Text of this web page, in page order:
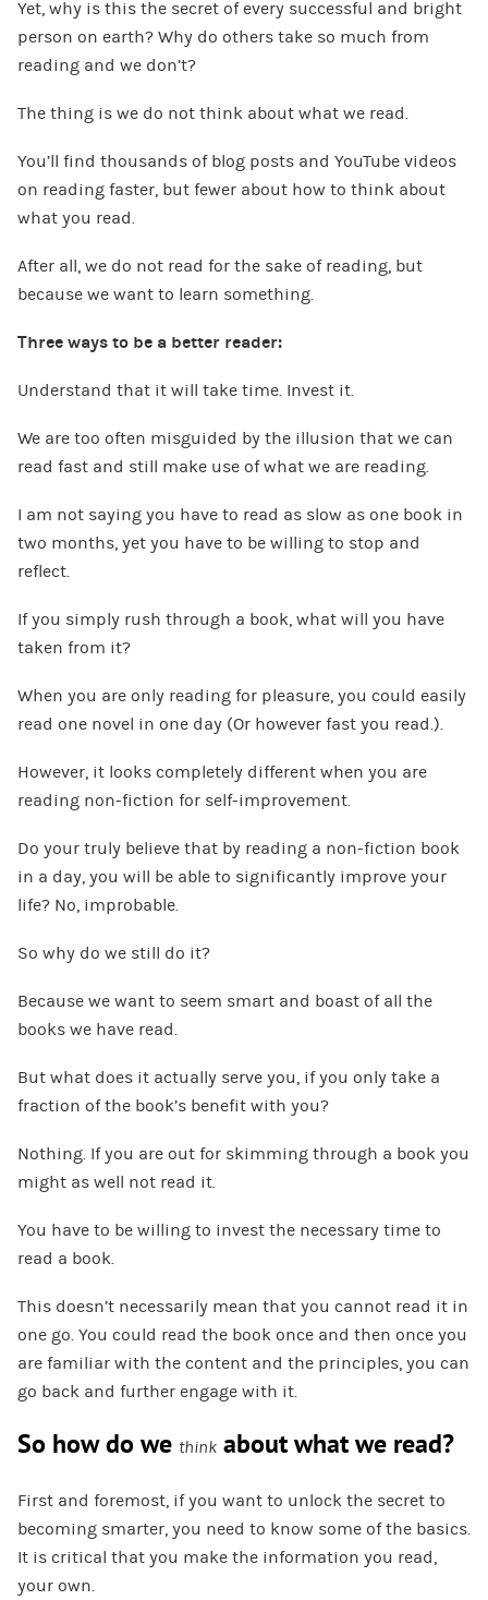
Yet, why is this the secret of every successful and bright
person on earth? Why do others take so much from
reading and we don’t?
The thing is we do not think about what we read.
You’ll find thousands of blog posts and YouTube videos
on reading faster, but fewer about how to think about
what you read.
After all, we do not read for the sake of reading, but
because we want to learn something.
Three ways to be a better reader:
Understand that it will take time. Invest it.
We are too often misguided by the illusion that we can
read fast and still make use of what we are reading.
I am not saying you have to read as slow as one book in
two months, yet you have to be willing to stop and
reflect.
If you simply rush through a book, what will you have
taken from it?
When you are only reading for pleasure, you could easily
read one novel in one day (Or however fast you read.).
However, it looks completely different when you are
reading non-fiction for self-improvement.
Do your truly believe that by reading a non-fiction book
in a day, you will be able to significantly improve your
life? No, improbable.
So why do we still do it?
Because we want to seem smart and boast of all the
books we have read.
But what does it actually serve you, if you only take a
fraction of the book’s benefit with you?
Nothing. If you are out for skimming through a book you
might as well not read it.
You have to be willing to invest the necessary time to
read a book.
This doesn’t necessarily mean that you cannot read it in
one go. You could read the book once and then once you
are familiar with the content and the principles, you can
go back and further engage with it.
So how do we thinkabout what we read?
First and foremost, if you want to unlock the secret to
becoming smarter, you need to know some of the basics.
It is critical that you make the information you read,
your own.